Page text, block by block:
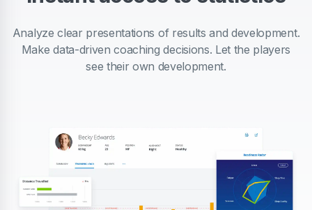
Analyze clear presentations of results and development.
Make data-driven coaching decisions. Let the players
see their own development.